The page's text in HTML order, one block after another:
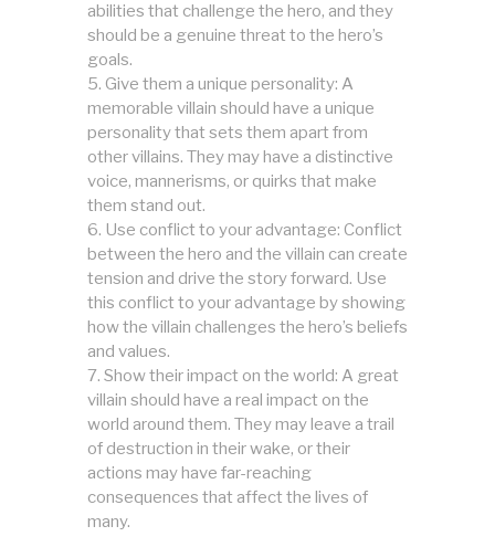
abilities that challenge the hero, and they
should be a genuine threat to the hero’s
goals.
Give them a unique personality: A
memorable villain should have a unique
personality that sets them apart from
other villains. They may have a distinctive
voice, mannerisms, or quirks that make
them stand out.
Use conflict to your advantage: Conflict
between the hero and the villain can create
tension and drive the story forward. Use
this conflict to your advantage by showing
how the villain challenges the hero’s beliefs
and values.
Show their impact on the world: A great
villain should have a real impact on the
world around them. They may leave a trail
of destruction in their wake, or their
actions may have far-reaching
consequences that affect the lives of
many.